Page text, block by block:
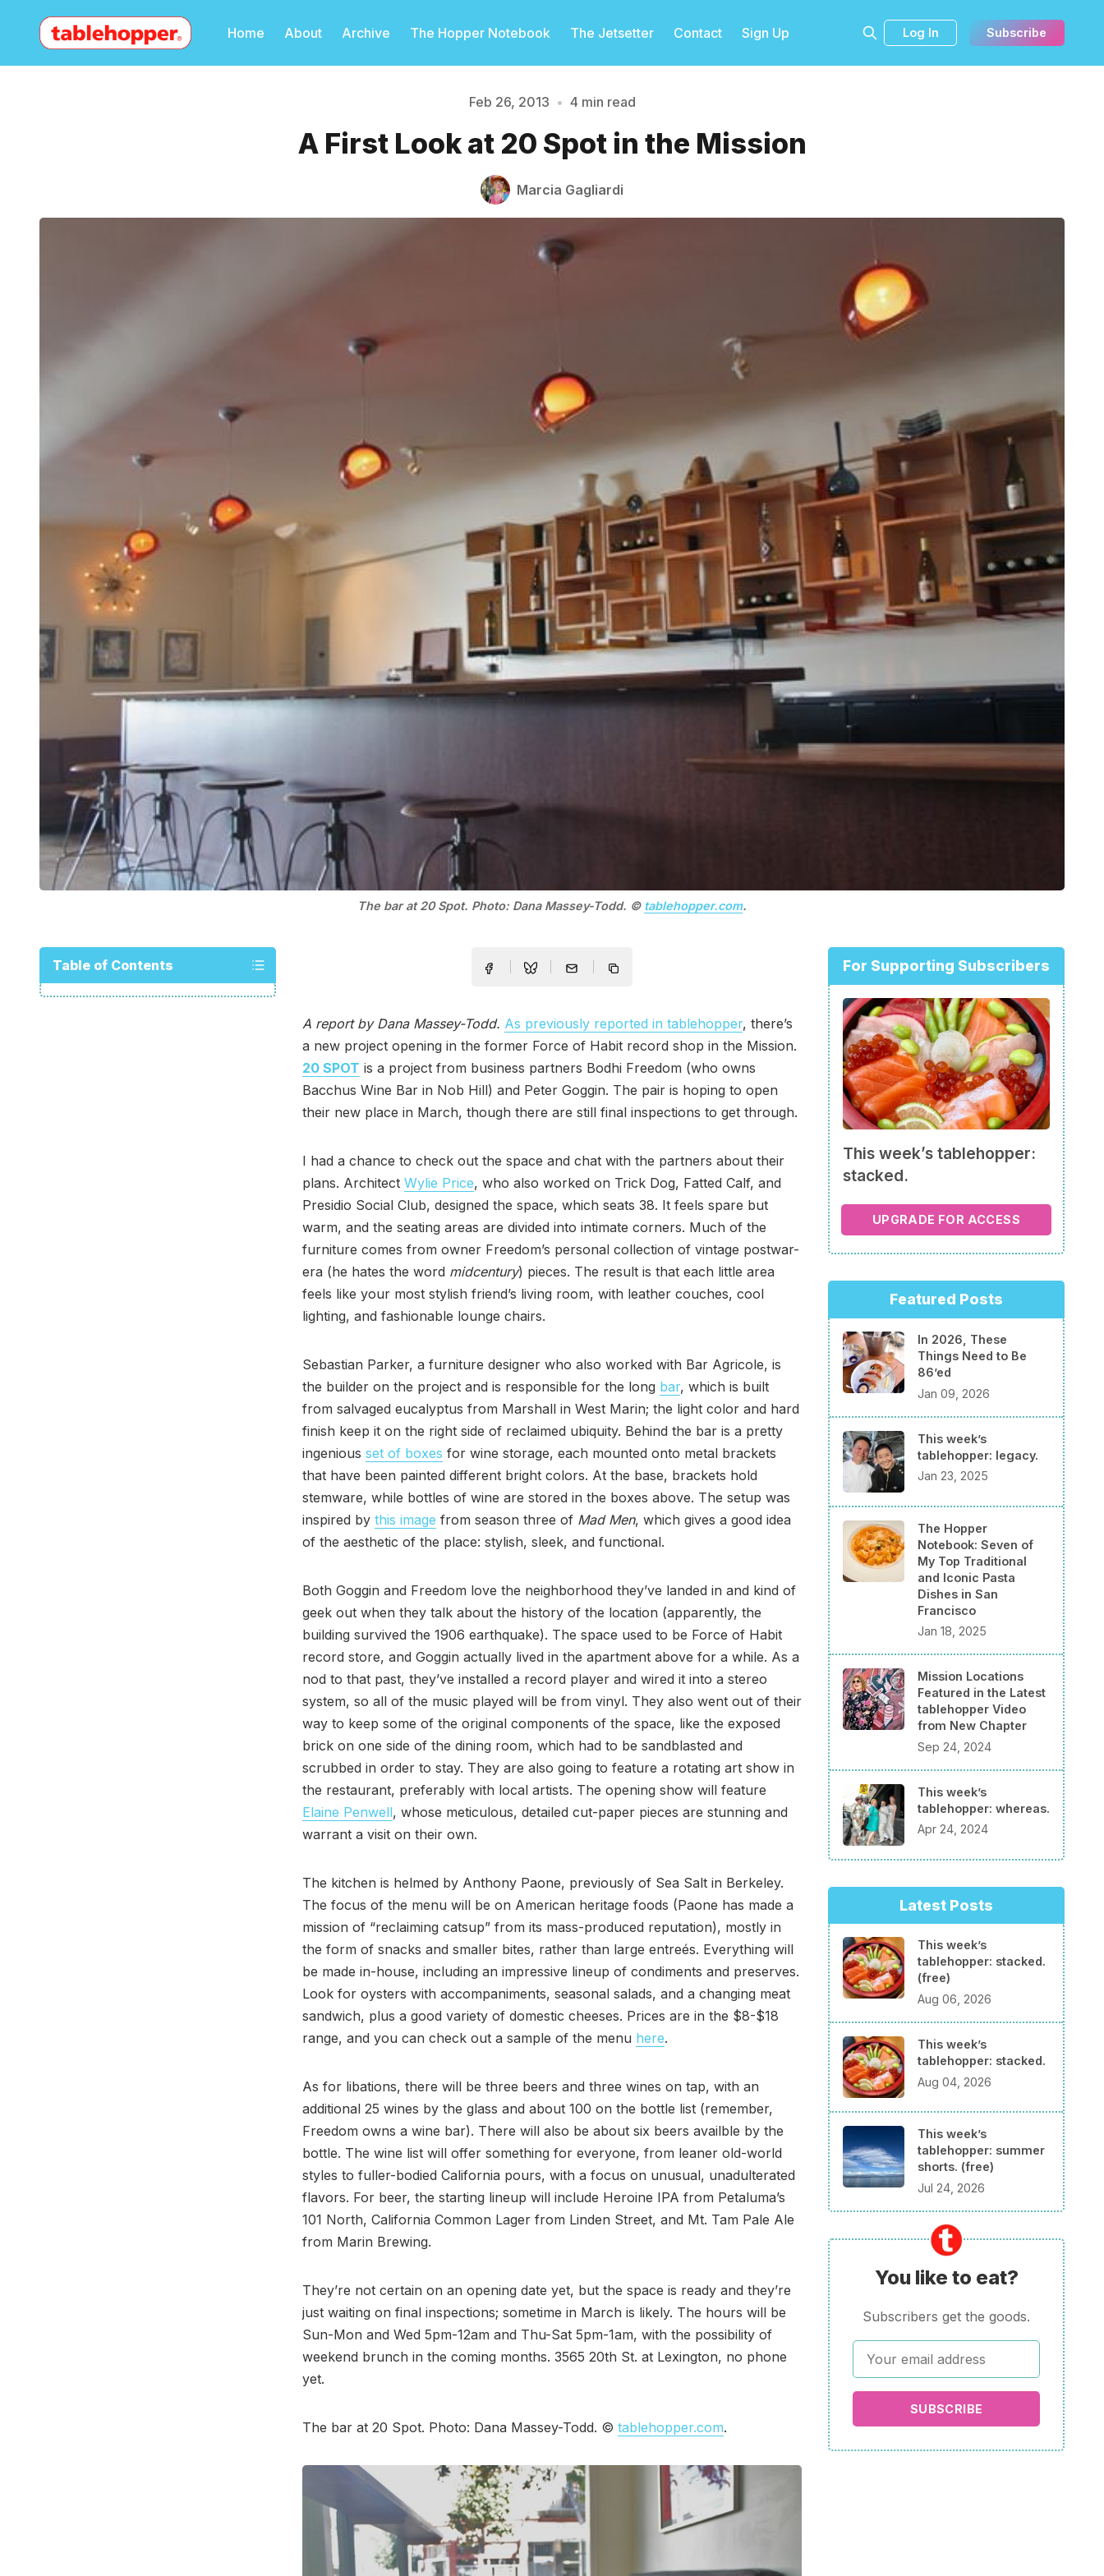
Home About Archive The Hopper Notebook The Jetsetter Contact Sign Up Log In Subscribe
Please enter at least 3 characters
Feb 26, 2013 • 4 min read
A First Look at 20 Spot in the Mission
Marcia Gagliardi
The bar at 20 Spot. Photo: Dana Massey-Todd. © tablehopper.com.
Table of Contents
A report by Dana Massey-Todd. As previously reported in tablehopper, there’s
a new project opening in the former Force of Habit record shop in the Mission.
20 SPOT is a project from business partners Bodhi Freedom (who owns
Bacchus Wine Bar in Nob Hill) and Peter Goggin. The pair is hoping to open
their new place in March, though there are still final inspections to get through.
I had a chance to check out the space and chat with the partners about their
plans. Architect Wylie Price, who also worked on Trick Dog, Fatted Calf, and
Presidio Social Club, designed the space, which seats 38. It feels spare but
warm, and the seating areas are divided into intimate corners. Much of the
furniture comes from owner Freedom’s personal collection of vintage postwar-
era (he hates the word midcentury) pieces. The result is that each little area
feels like your most stylish friend’s living room, with leather couches, cool
lighting, and fashionable lounge chairs.
Sebastian Parker, a furniture designer who also worked with Bar Agricole, is
the builder on the project and is responsible for the long bar, which is built
from salvaged eucalyptus from Marshall in West Marin; the light color and hard
finish keep it on the right side of reclaimed ubiquity. Behind the bar is a pretty
ingenious set of boxes for wine storage, each mounted onto metal brackets
that have been painted different bright colors. At the base, brackets hold
stemware, while bottles of wine are stored in the boxes above. The setup was
inspired by this image from season three of Mad Men, which gives a good idea
of the aesthetic of the place: stylish, sleek, and functional.
Both Goggin and Freedom love the neighborhood they’ve landed in and kind of
geek out when they talk about the history of the location (apparently, the
building survived the 1906 earthquake). The space used to be Force of Habit
record store, and Goggin actually lived in the apartment above for a while. As a
nod to that past, they’ve installed a record player and wired it into a stereo
system, so all of the music played will be from vinyl. They also went out of their
way to keep some of the original components of the space, like the exposed
brick on one side of the dining room, which had to be sandblasted and
scrubbed in order to stay. They are also going to feature a rotating art show in
the restaurant, preferably with local artists. The opening show will feature
Elaine Penwell, whose meticulous, detailed cut-paper pieces are stunning and
warrant a visit on their own.
The kitchen is helmed by Anthony Paone, previously of Sea Salt in Berkeley.
The focus of the menu will be on American heritage foods (Paone has made a
mission of “reclaiming catsup” from its mass-produced reputation), mostly in
the form of snacks and smaller bites, rather than large entreés. Everything will
be made in-house, including an impressive lineup of condiments and preserves.
Look for oysters with accompaniments, seasonal salads, and a changing meat
sandwich, plus a good variety of domestic cheeses. Prices are in the $8-$18
range, and you can check out a sample of the menu here.
As for libations, there will be three beers and three wines on tap, with an
additional 25 wines by the glass and about 100 on the bottle list (remember,
Freedom owns a wine bar). There will also be about six beers availble by the
bottle. The wine list will offer something for everyone, from leaner old-world
styles to fuller-bodied California pours, with a focus on unusual, unadulterated
flavors. For beer, the starting lineup will include Heroine IPA from Petaluma’s
101 North, California Common Lager from Linden Street, and Mt. Tam Pale Ale
from Marin Brewing.
They’re not certain on an opening date yet, but the space is ready and they’re
just waiting on final inspections; sometime in March is likely. The hours will be
Sun-Mon and Wed 5pm-12am and Thu-Sat 5pm-1am, with the possibility of
weekend brunch in the coming months. 3565 20th St. at Lexington, no phone
yet.
The bar at 20 Spot. Photo: Dana Massey-Todd. © tablehopper.com.
For Supporting Subscribers
This week’s tablehopper:
stacked.
UPGRADE FOR ACCESS
Featured Posts
In 2026, These
Things Need to Be
86’ed
Jan 09, 2026
This week’s
tablehopper: legacy.
Jan 23, 2025
The Hopper
Notebook: Seven of
My Top Traditional
and Iconic Pasta
Dishes in San
Francisco
Jan 18, 2025
Mission Locations
Featured in the Latest
tablehopper Video
from New Chapter
Sep 24, 2024
This week’s
tablehopper: whereas.
Apr 24, 2024
Latest Posts
This week’s
tablehopper: stacked.
(free)
Aug 06, 2026
This week’s
tablehopper: stacked.
Aug 04, 2026
This week’s
tablehopper: summer
shorts. (free)
Jul 24, 2026
You like to eat?
Subscribers get the goods.
SUBSCRIBE